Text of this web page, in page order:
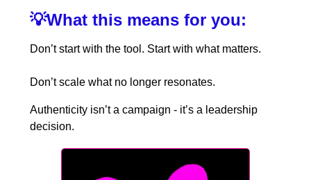
💡What this means for you:
Don’t start with the tool. Start with what matters.
Don’t scale what no longer resonates.
Authenticity isn’t a campaign - it’s a leadership
decision.